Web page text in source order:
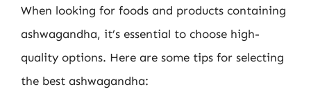
When looking for foods and products containing
ashwagandha, it’s essential to choose high-
quality options. Here are some tips for selecting
the best ashwagandha: